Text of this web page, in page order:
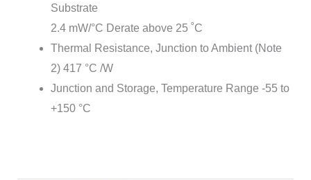
Substrate
2.4 mW/°C Derate above 25 ˚C
Thermal Resistance, Junction to Ambient (Note
2) 417 °C /W
Junction and Storage, Temperature Range -55 to
+150 °C